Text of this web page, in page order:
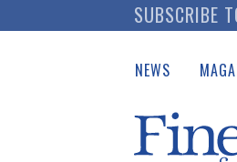
to
SUBSCRIBE
NEWS